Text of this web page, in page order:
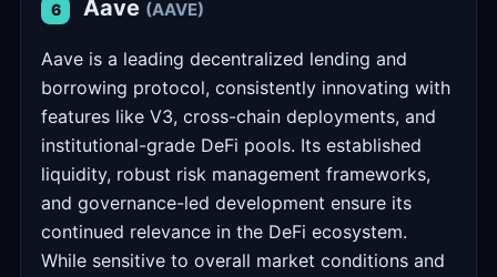
6 Aave (AAVE)
Aave is a leading decentralized lending and
borrowing protocol, consistently innovating with
features like V3, cross-chain deployments, and
institutional-grade DeFi pools. Its established
liquidity, robust risk management frameworks,
and governance-led development ensure its
continued relevance in the DeFi ecosystem.
While sensitive to overall market conditions and